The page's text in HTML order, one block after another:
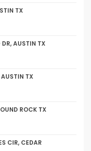
TX
AUSTIN TX
TX
ROCK TX
CIR, CEDAR